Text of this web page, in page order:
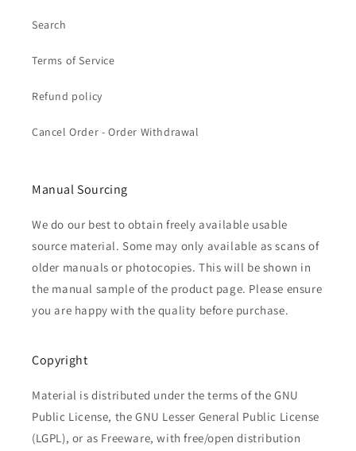
Search
Terms of Service
Refund policy
Cancel Order - Order Withdrawal
Manual Sourcing
We do our best to obtain freely available usable
source material. Some may only available as scans of
older manuals or photocopies. This will be shown in
the manual sample of the product page. Please ensure
you are happy with the quality before purchase.
Copyright
Material is distributed under the terms of the GNU
Public License, the GNU Lesser General Public License
(LGPL), or as Freeware, with free/open distribution